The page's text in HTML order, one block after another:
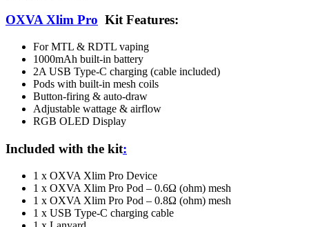
OXVA Xlim Pro Kit Features:
For MTL & RDTL vaping
1000mAh built-in battery
2A USB Type-C charging (cable included)
Pods with built-in mesh coils
Button-firing & auto-draw
Adjustable wattage & airflow
RGB OLED Display
Included with the kit:
1 x OXVA Xlim Pro Device
1 x OXVA Xlim Pro Pod – 0.6Ω (ohm) mesh
1 x OXVA Xlim Pro Pod – 0.8Ω (ohm) mesh
1 x USB Type-C charging cable